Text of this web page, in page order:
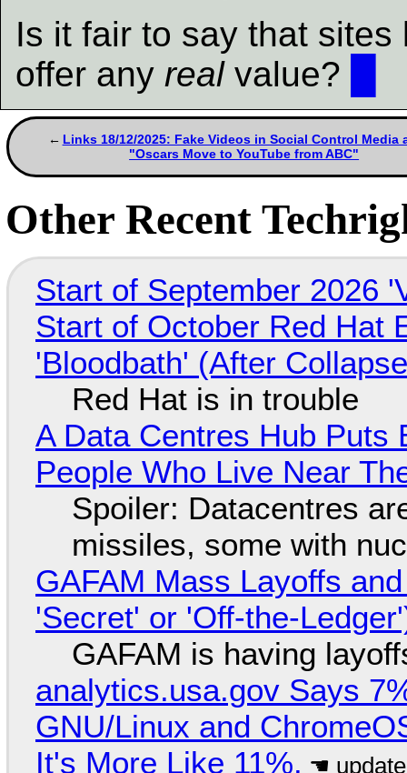
Is it fair to say that
offer any realvalue?
Links 18/12/2025: Fake Videos in Social Control Media
"Oscars Move to YouTube from ABC"
Other Recent
Start of September 2026
Start of October Red Hat
'Bloodbath' (After
Red Hat is in trouble
A Data Centres Hub Puts
People Who Live Near
Spoiler: Datacentres
missiles, some with
GAFAM Mass Layoffs
'Secret' or 'Off-the-
GAFAM is having
analytics.usa.gov Says
GNU/Linux and
It's More Like 11%.